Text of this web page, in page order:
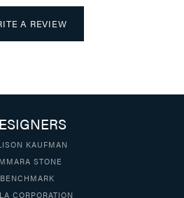
A REVIEW
KAUFMAN
STONE
BENCHMARK
CORPORATION